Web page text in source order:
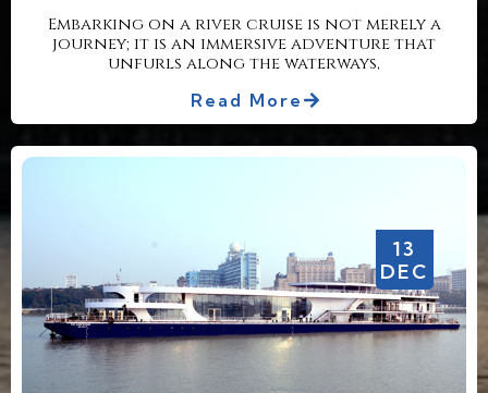
Embarking on a river cruise is not merely a
journey; it is an immersive adventure that
unfurls along the waterways,
Read More
13
DEC